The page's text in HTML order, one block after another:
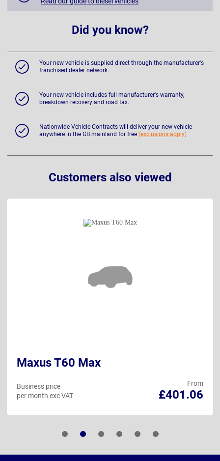
Did you know?
Your new vehicle is supplied direct through the manufacturer's
franchised dealer network.
Your new vehicle includes full manufacturer's warranty,
breakdown recovery and road tax.
Nationwide Vehicle Contracts will deliver your new vehicle
anywhere in the GB mainland for free (exclusions apply)
Customers also viewed
Maxus T60 Max
From
£401.06
Business price
per month exc VAT